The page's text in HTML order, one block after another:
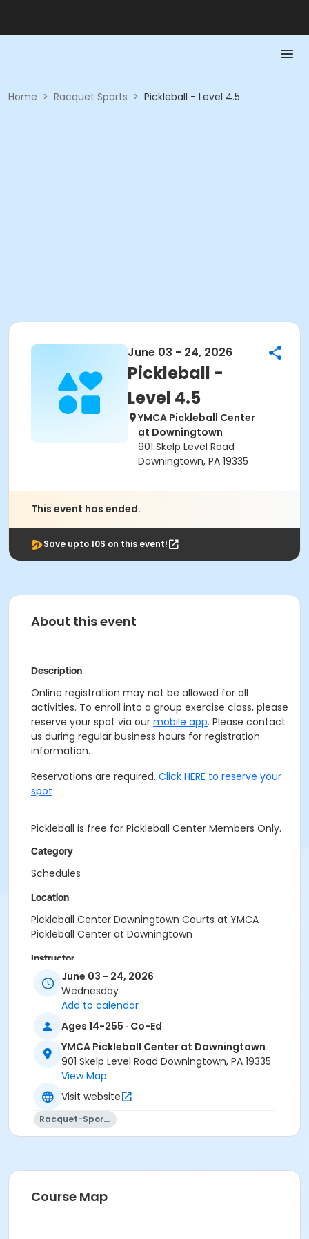
Home > Racquet Sports > Pickleball - Level 4.5
June 03 - 24, 2026
Pickleball -
Level 4.5
YMCA Pickleball Center
at Downingtown
901 Skelp Level Road
Downingtown, PA 19335
This event has ended.
Save upto 10$ on this event!
About this event
Description
Online registration may not be allowed for all
activities. To enroll into a group exercise class, please
reserve your spot via our mobile app. Please contact
us during regular business hours for registration
information.
Reservations are required. Click HERE to reserve your
spot
Pickleball is free for Pickleball Center Members Only.
Category
Schedules
Location
Pickleball Center Downingtown Courts at YMCA
Pickleball Center at Downingtown
Instructor
Instructor *.June 03 - 24, 2026
Wednesday
Add to calendar
Ages 14-255 · Co-Ed
YMCA Pickleball Center at Downingtown
901 Skelp Level Road Downingtown, PA 19335
View Map
Visit website
Racquet-Sports
Course Map